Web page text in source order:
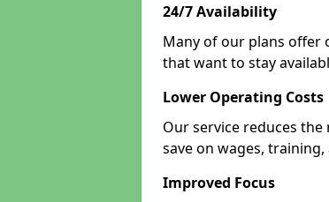
24/7 Availability
Many of our plans offer
that want to stay
Lower Operating Costs
Our service reduces
save on wages,
Improved Focus